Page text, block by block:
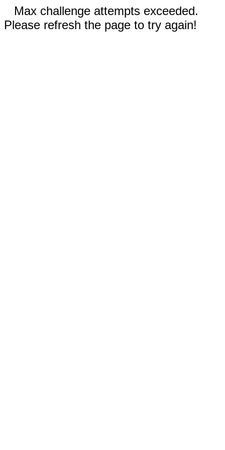
Max challenge attempts exceeded.
Please refresh the page to try again!